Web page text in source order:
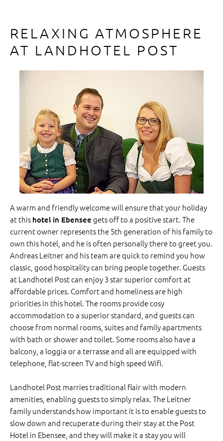
RELAXING ATMOSPHERE
AT LANDHOTEL POST
A warm and friendly welcome will ensure that your holiday
at this hotel in Ebensee gets off to a positive start. The
current owner represents the 5th generation of his family to
own this hotel, and he is often personally there to greet you.
Andreas Leitner and his team are quick to remind you how
classic, good hospitality can bring people together. Guests
at Landhotel Post can enjoy 3 star superior comfort at
affordable prices. Comfort and homeliness are high
priorities in this hotel. The rooms provide cosy
accommodation to a superior standard, and guests can
choose from normal rooms, suites and family apartments
with bath or shower and toilet. Some rooms also have a
balcony, a loggia or a terrasse and all are equipped with
telephone, flat-screen TV and high speed Wifi.
Landhotel Post marries traditional flair with modern
amenities, enabling guests to simply relax. The Leitner
family understands how important it is to enable guests to
slow down and recuperate during their stay at the Post
Hotel in Ebensee, and they will make it a stay you will